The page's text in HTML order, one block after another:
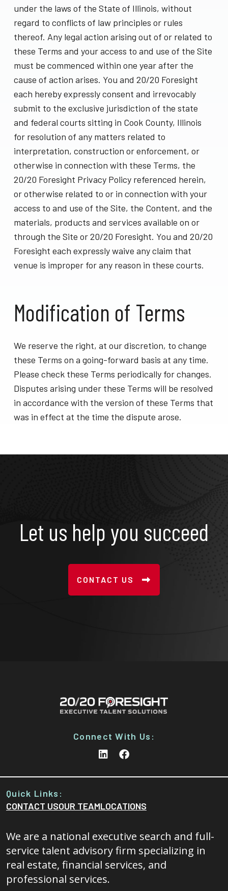
under the laws of the State of Illinois, without
regard to conflicts of law principles or rules
thereof. Any legal action arising out of or related to
these Terms and your access to and use of the Site
must be commenced within one year after the
cause of action arises. You and 20/20 Foresight
each hereby expressly consent and irrevocably
submit to the exclusive jurisdiction of the state
and federal courts sitting in Cook County, Illinois
for resolution of any matters related to
interpretation, construction or enforcement, or
otherwise in connection with these Terms, the
20/20 Foresight Privacy Policy referenced herein,
or otherwise related to or in connection with your
access to and use of the Site, the Content, and the
materials, products and services available on or
through the Site or 20/20 Foresight. You and 20/20
Foresight each expressly waive any claim that
venue is improper for any reason in these courts.
Modification of Terms
We reserve the right, at our discretion, to change
these Terms on a going-forward basis at any time.
Please check these Terms periodically for changes.
Disputes arising under these Terms will be resolved
in accordance with the version of these Terms that
was in effect at the time the dispute arose.
Let us help you succeed
CONTACT US
Connect With Us:
Quick Links:
CONTACT USOUR TEAMLOCATIONS
We are a national executive search and full-
service talent advisory firm specializing in
real estate, financial services, and
professional services.